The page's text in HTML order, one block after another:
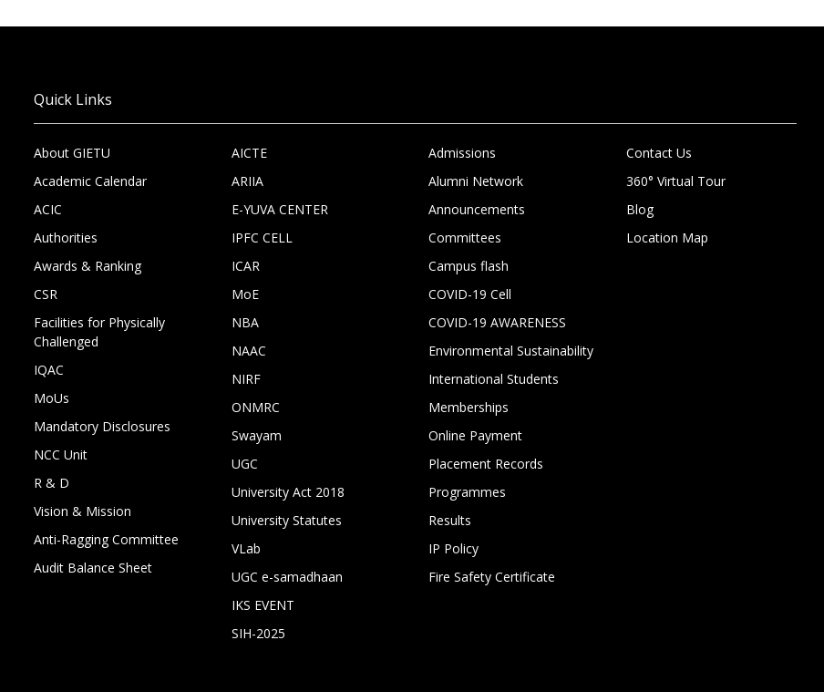
Quick Links
About GIETU
Academic Calendar
ACIC
Authorities
Awards & Ranking
CSR
Facilities for Physically
Challenged
IQAC
MoUs
Mandatory Disclosures
NCC Unit
R & D
Vision & Mission
Anti-Ragging Committee
Audit Balance Sheet
AICTE
ARIIA
E-YUVA CENTER
IPFC CELL
ICAR
MoE
NBA
NAAC
NIRF
ONMRC
Swayam
UGC
University Act 2018
University Statutes
VLab
UGC e-samadhaan
IKS EVENT
SIH-2025
Admissions
Alumni Network
Announcements
Committees
Campus flash
COVID-19 Cell
COVID-19 AWARENESS
Environmental Sustainability
International Students
Memberships
Online Payment
Placement Records
Programmes
Results
IP Policy
Fire Safety Certificate
Contact Us
360° Virtual Tour
Blog
Location Map